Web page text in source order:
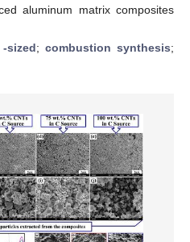
aluminum matrix composites
sized;combustion synthesis;